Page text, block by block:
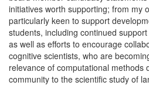
initiatives worth supporting; from my
particularly keen to support
students, including continued
as well as efforts to encourage
cognitive scientists, who are
relevance of computational methods
community to the scientific study of